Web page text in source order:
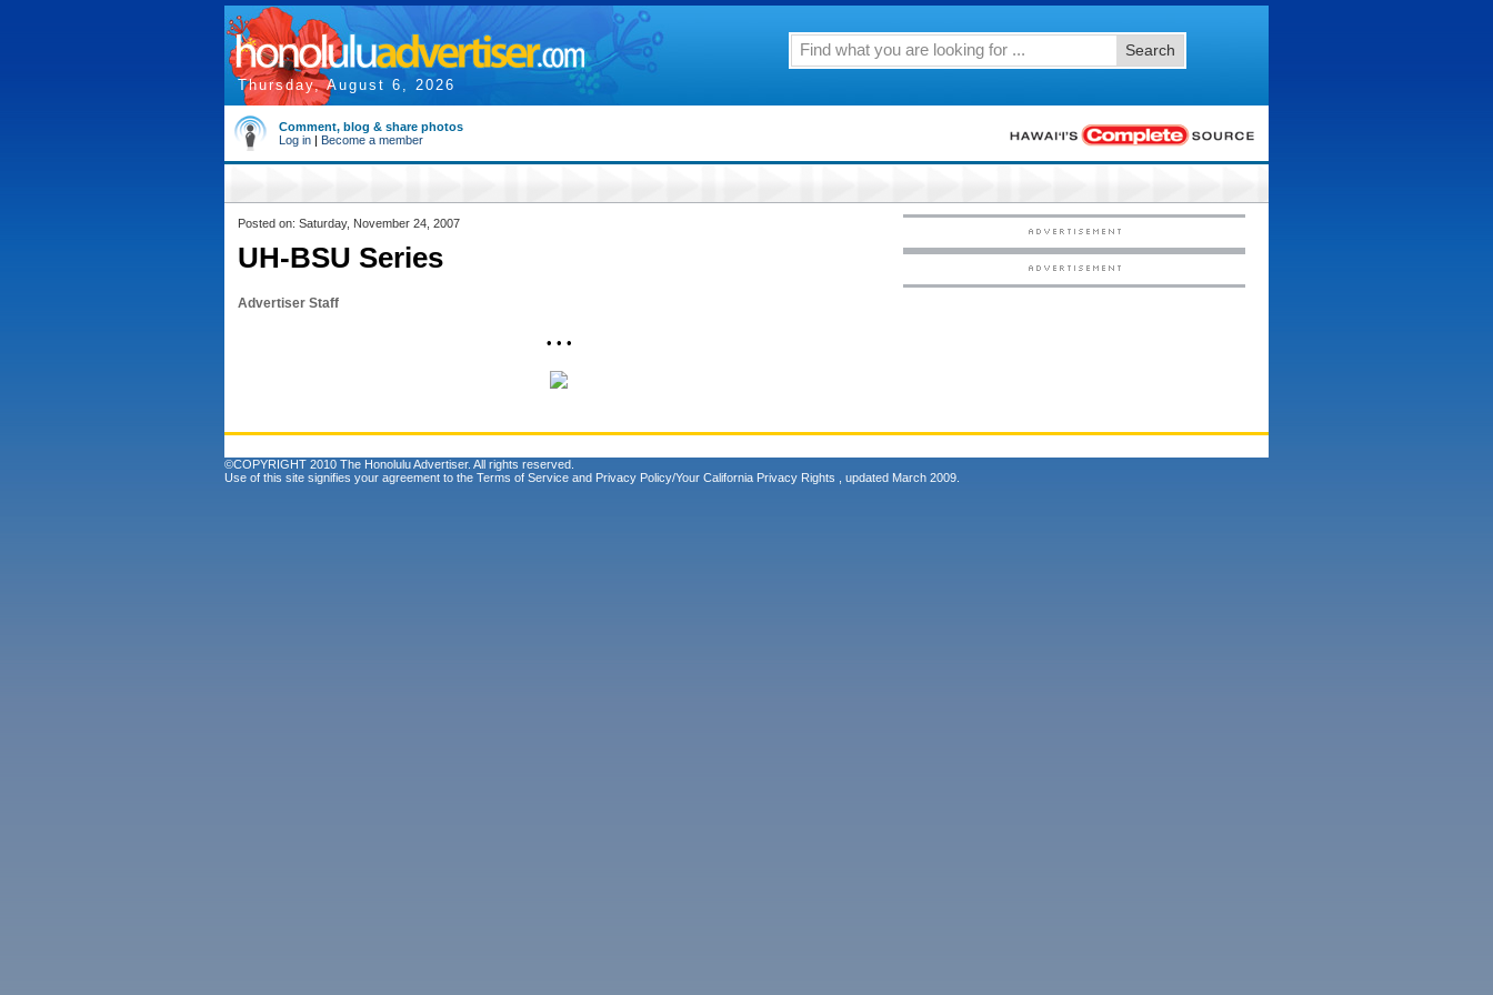
Thursday, August 6, 2026
Search
Comment, blog & share photos
Log in | Become a member
Posted on: Saturday, November 24, 2007
UH-BSU Series
Advertiser Staff
• • •
©COPYRIGHT 2010 The Honolulu Advertiser. All rights reserved.
Use of this site signifies your agreement to the Terms of Service and Privacy Policy/Your California Privacy Rights , updated March 2009.